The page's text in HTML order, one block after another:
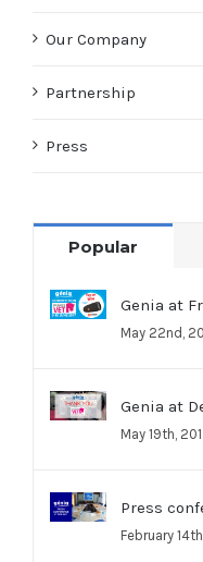
Our Company
Partnership
Press
Popular
Genia at
May 22nd,
Genia at
May 19th,
Press
February